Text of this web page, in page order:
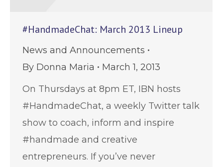
#HandmadeChat: March 2013 Lineup
News and Announcements
By Donna Maria
March 1, 2013
On Thursdays at 8pm ET, IBN hosts
#HandmadeChat, a weekly Twitter talk
show to coach, inform and inspire
#handmade and creative
entrepreneurs. If you’ve never